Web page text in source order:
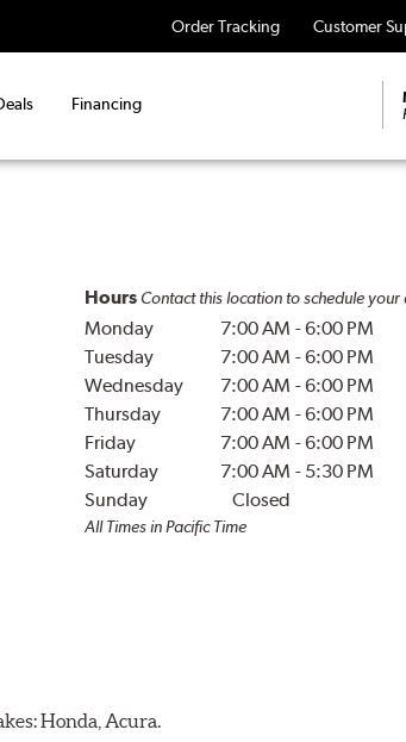
Order Tracking Customer
Financing
Hours Contact this location to schedule
Monday 7:00 AM -6:00 PM
Tuesday
7:00 AM -6:00 PM
Wednesday
7:00 AM -6:00 PM
Thursday
7:00 AM -6:00 PM
Friday
7:00 AM -6:00 PM
Saturday
7:00 AM - 5:30 PM
Sunday
Closed
All Times in Pacific Time
Honda, Acura.